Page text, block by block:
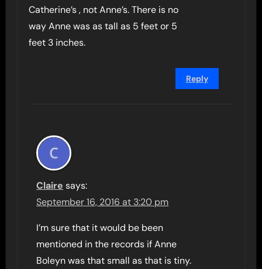
Catherine’s , not Anne’s. There is no
way Anne was as tall as 5 feet or 5
feet 3 inches.
Reply
Claire says:
September 16, 2016 at 3:20 pm
I’m sure that it would be been
mentioned in the records if Anne
Boleyn was that small as that is tiny.